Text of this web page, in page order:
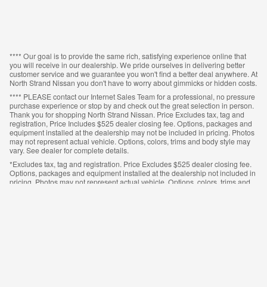
**** Our goal is to provide the same rich, satisfying experience online that
you will receive in our dealership. We pride ourselves in delivering better
customer service and we guarantee you won't find a better deal anywhere. At
North Strand Nissan you don't have to worry about gimmicks or hidden costs.
**** PLEASE contact our Internet Sales Team for a professional, no pressure
purchase experience or stop by and check out the great selection in person.
Thank you for shopping North Strand Nissan. Price Excludes tax, tag and
registration, Price Includes $525 dealer closing fee. Options, packages and
equipment installed at the dealership may not be included in pricing. Photos
may not represent actual vehicle. Options, colors, trims and body style may
vary. See dealer for complete details.
*Excludes tax, tag and registration. Price Excludes $525 dealer closing fee.
Options, packages and equipment installed at the dealership not included in
pricing. Photos may not represent actual vehicle. Options, colors, trims and